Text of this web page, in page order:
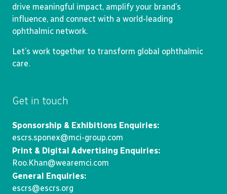
drive meaningful impact, amplify your brand’s
influence, and connect with a world-leading
ophthalmic network.
Let’s work together to transform global ophthalmic
care.
Get in touch
Sponsorship & Exhibitions Enquiries:
escrs.sponex@mci-group.com
Print & Digital Advertising Enquiries:
Roo.Khan@wearemci.com
General Enquiries:
escrs@escrs.org